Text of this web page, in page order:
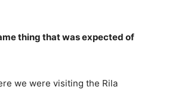
thing that was expected of
we were visiting the Rila